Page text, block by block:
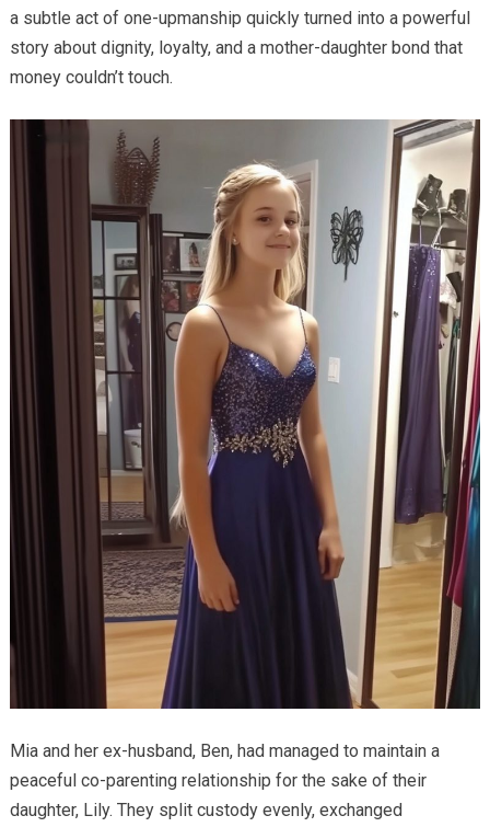
a subtle act of one-upmanship quickly turned into a powerful
story about dignity, loyalty, and a mother-daughter bond that
money couldn’t touch.
Mia and her ex-husband, Ben, had managed to maintain a
peaceful co-parenting relationship for the sake of their
daughter, Lily. They split custody evenly, exchanged